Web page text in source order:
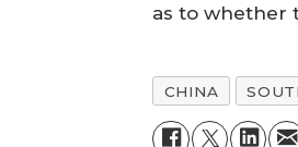
as to whether
CHINA